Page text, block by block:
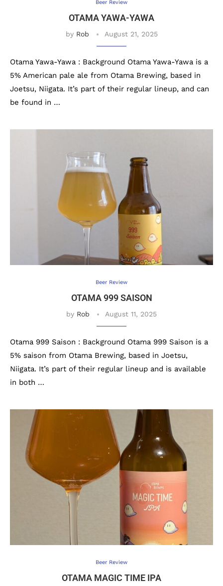
Beer Review
OTAMA YAWA-YAWA
by Rob August 21, 2025
Otama Yawa-Yawa : Background Otama Yawa-Yawa is a
5% American pale ale from Otama Brewing, based in
Joetsu, Niigata. It’s part of their regular lineup, and can
be found in …
Beer Review
OTAMA 999 SAISON
by Rob August 11, 2025
Otama 999 Saison : Background Otama 999 Saison is a
5% saison from Otama Brewing, based in Joetsu,
Niigata. It’s part of their regular lineup and is available
in both …
Beer Review
OTAMA MAGIC TIME IPA